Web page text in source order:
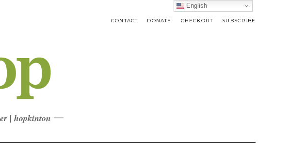
CONTACT DONATE CHECKOUT SUBSCRIBE
| hopkinton
English